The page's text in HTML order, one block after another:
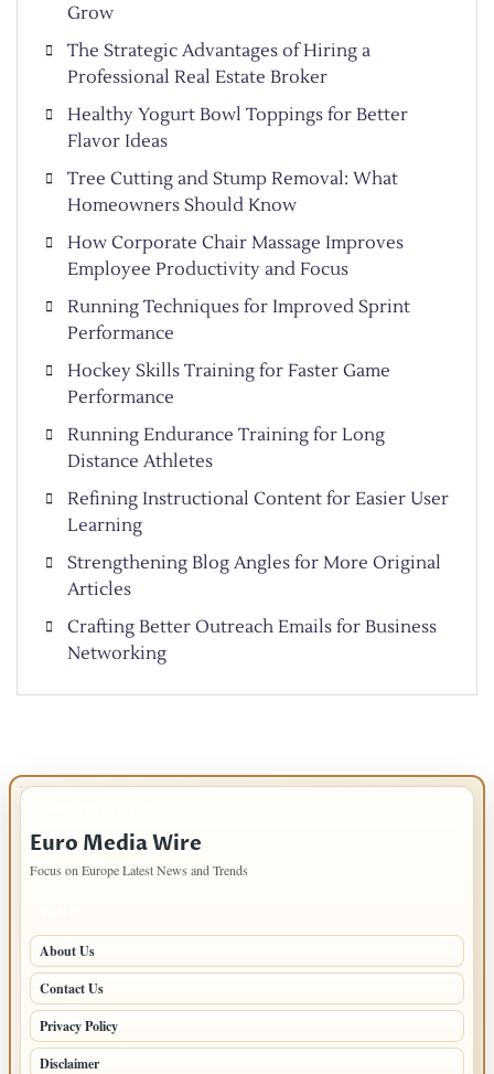
Grow
The Strategic Advantages of Hiring a
Professional Real Estate Broker
Healthy Yogurt Bowl Toppings for Better
Flavor Ideas
Tree Cutting and Stump Removal: What
Homeowners Should Know
How Corporate Chair Massage Improves
Employee Productivity and Focus
Running Techniques for Improved Sprint
Performance
Hockey Skills Training for Faster Game
Performance
Running Endurance Training for Long
Distance Athletes
Refining Instructional Content for Easier User
Learning
Strengthening Blog Angles for More Original
Articles
Crafting Better Outreach Emails for Business
Networking
Euro Media Wire
Focus on Europe Latest News and Trends
About Us
Contact Us
Privacy Policy
Disclaimer